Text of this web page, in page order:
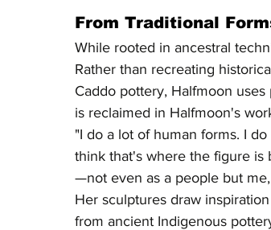
From Traditional
While rooted in ancestral
Rather than recreating
Caddo pottery, Halfmoon
is reclaimed in Halfmoon's
"I do a lot of human forms. I
think that's where the figure
—not even as a people but
Her sculptures draw
from ancient Indigenous